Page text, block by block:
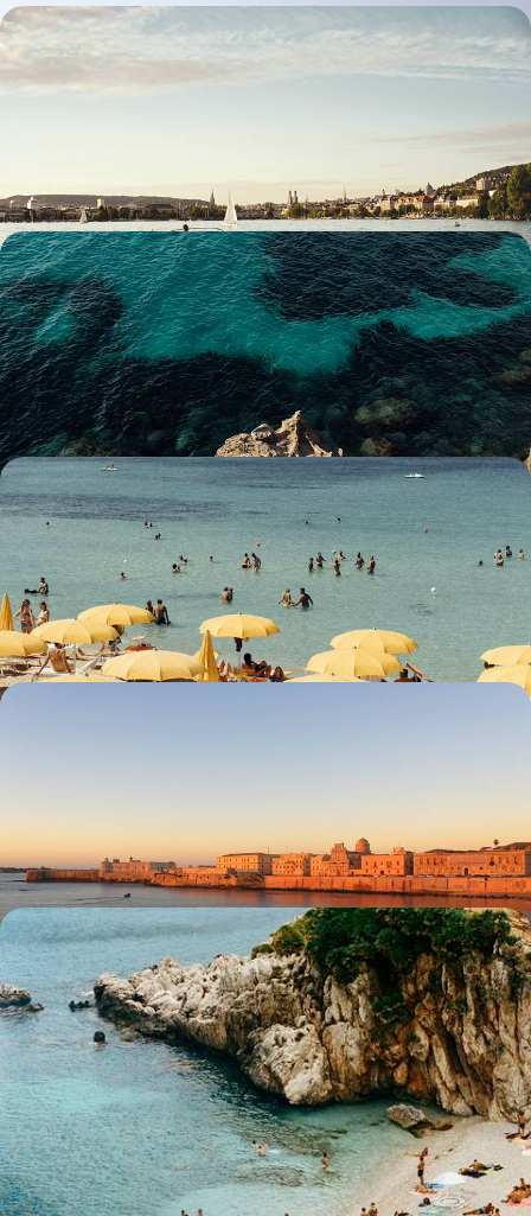
The Swiss Alps by Train - From Zurich to St.
Moritz
Islands and Volcanoes - Enchanting Landscapes in
Sicily
Experience the rugged splendour of Sicily’s most dramatic landscapes
on this eight-day island adventure
8 days, from £3150 to £4300
Italy’s Southern Charm - A Road Trip Around
Puglia
Soak up the southern charm of Puglia on this 12-day adventure winding
through its idyllic landscapes
12 days, from £3200 to £4150
10 days, from £3250 to £5200
From Buzzing Cities to Golden Coastlines - An
Italian Rail Adventure from North to South
Embark on this epic 25-day train journey through Italy, city-hopping
from the Alps to Sicily and back
25 days, from £7900 to £10500